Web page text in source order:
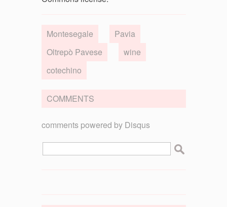
Montesegale
Pavia
Oltrepò Pavese
wine
cotechino
COMMENTS
comments powered by Disqus